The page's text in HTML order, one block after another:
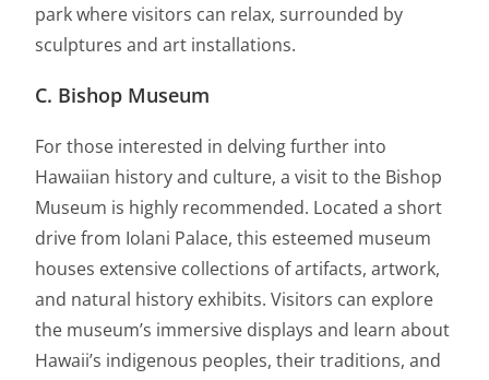
park where visitors can relax, surrounded by
sculptures and art installations.
C. Bishop Museum
For those interested in delving further into
Hawaiian history and culture, a visit to the Bishop
Museum is highly recommended. Located a short
drive from Iolani Palace, this esteemed museum
houses extensive collections of artifacts, artwork,
and natural history exhibits. Visitors can explore
the museum’s immersive displays and learn about
Hawaii’s indigenous peoples, their traditions, and